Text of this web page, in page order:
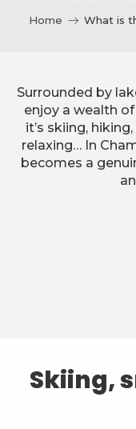
Home What is
Surrounded by
enjoy a wealth
it’s skiing,
relaxing… In
becomes a
1
Skiing,